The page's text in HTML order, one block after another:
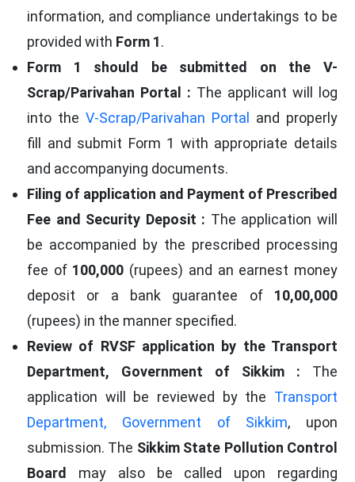
information, and compliance undertakings to be
provided with Form 1.
Form 1 should be submitted on the V-
Scrap/Parivahan Portal : The applicant will log
into the V-Scrap/Parivahan Portal
and properly
fill and submit Form 1 with appropriate details
and accompanying documents.
Filing of application and Payment of Prescribed
Fee and Security Deposit : The application will
be accompanied by the prescribed processing
fee of 100,000 (rupees) and an earnest money
deposit or a bank guarantee of 10,00,000
(rupees) in the manner specified.
Review of RVSF application by the Transport
Department, Government of Sikkim : The
application will be reviewed by the Transport
Department, Government of Sikkim, upon
submission. The Sikkim State Pollution Control
Board
may also be called upon regarding